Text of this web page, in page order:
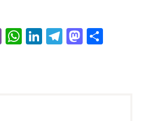
ViberWhatsApp
LinkedIn
Telegram